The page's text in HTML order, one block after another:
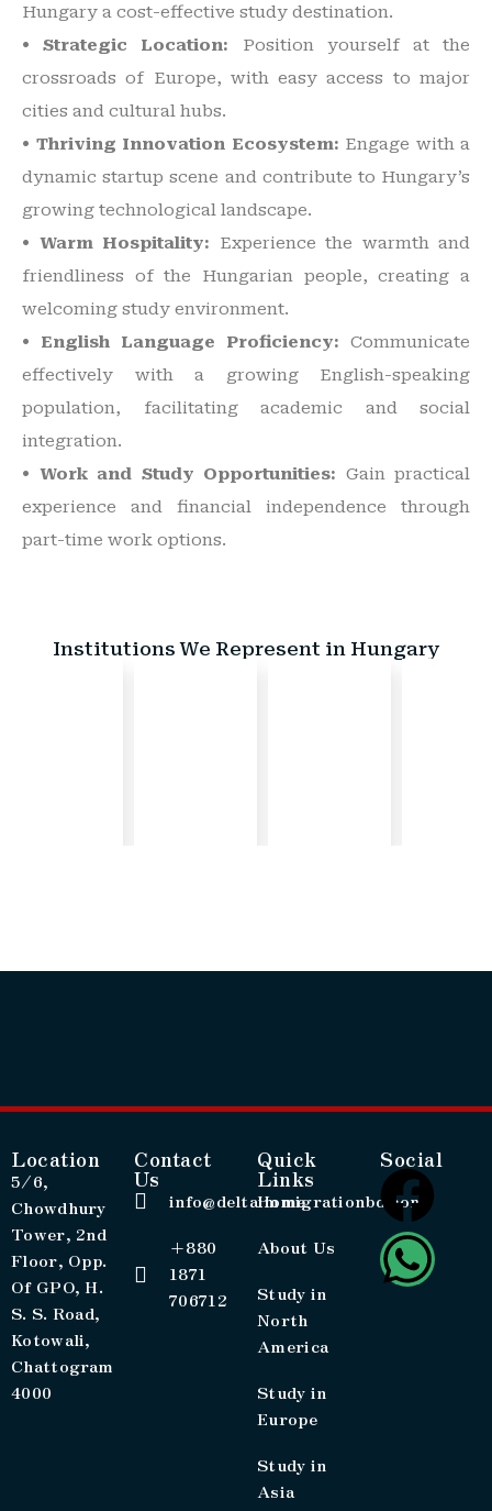
Hungary a cost-effective study destination.
• Strategic Location: Position yourself at the
crossroads of Europe, with easy access to major
cities and cultural hubs.
• Thriving Innovation Ecosystem: Engage with a
dynamic startup scene and contribute to Hungary’s
growing technological landscape.
• Warm Hospitality: Experience the warmth and
friendliness of the Hungarian people, creating a
welcoming study environment.
• English Language Proficiency: Communicate
effectively with a growing English-speaking
population, facilitating academic and social
integration.
• Work and Study Opportunities: Gain practical
experience and financial independence through
part-time work options.
Institutions We Represent in Hungary
Location
5/6,
Chowdhury
Tower, 2nd
Floor, Opp.
Of GPO, H.
S. S. Road,
Kotowali,
Chattogram
4000
Contact
Us
info@deltaimmigrationbd.com
+880
1871
706712
Quick
Links
Home
About Us
Study in
North
America
Study in
Europe
Study in
Asia
Social